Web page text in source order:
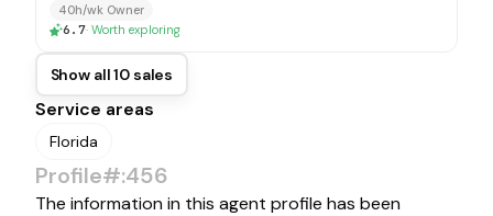
40h/wk Owner
6.7· Worth exploring
Show all 10 sales
Service areas
Florida
Profile#:456
The information in this agent profile has been